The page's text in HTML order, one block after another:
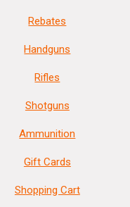
Rebates
Handguns
Rifles
Shotguns
Ammunition
Gift Cards
Shopping Cart